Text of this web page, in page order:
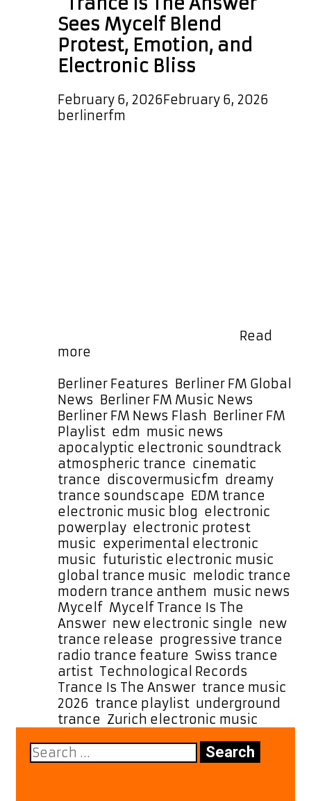
Sees Mycelf Blend
Protest, Emotion, and
Electronic Bliss
February 6, 2026February 6, 2026
berlinerfm
Read
more
The
Answer”
Sees
Mycelf
Blend
Protest,
Emotion,
and
Electronic
Bliss
Categories
Berliner Features Berliner FM Global
News Berliner FM Music News
Berliner FM News Flash Berliner FM
Playlist edm music news
apocalyptic electronic soundtrack
atmospheric trance cinematic
trance discovermusicfm dreamy
trance soundscape EDM trance
electronic music blog electronic
powerplay electronic protest
music experimental electronic
music futuristic electronic music
global trance music melodic trance
modern trance anthem music news
Mycelf Mycelf Trance Is The
Answer new electronic single new
trance release progressive trance
radio trance feature Swiss trance
artist Technological Records
Trance Is The Answer trance music
2026 trance playlist underground
trance Zurich electronic music
Search
for: